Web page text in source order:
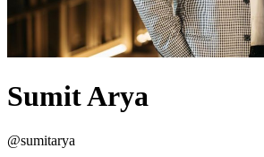
Sumit Arya
@sumitarya